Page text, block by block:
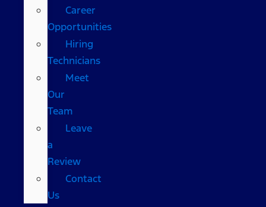
Career
Opportunities
Hiring
Technicians
Meet
Our
Team
Leave
a
Review
Contact
Us